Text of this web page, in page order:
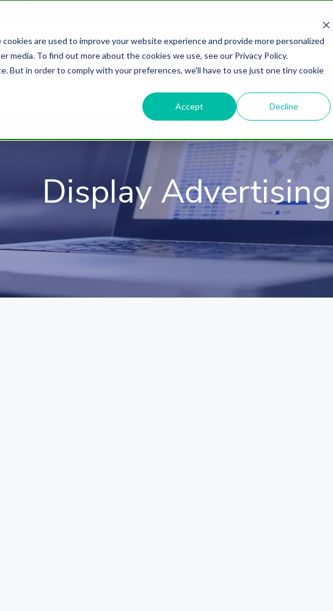
are used to improve your website experience and provide more personalized
To find out more about the cookies we use, see our Privacy Policy.
But in order to comply with your preferences, we'll have to use just one tiny cookie
Accept Decline
About HubSpot Agency Digital Marketing
Display Advertising